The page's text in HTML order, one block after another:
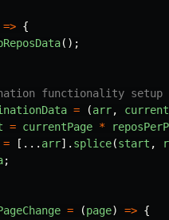
=> {
();
functionality setup
= (arr,
= currentPage *
= [... arr]. splice(start ,
;
= (page) => {